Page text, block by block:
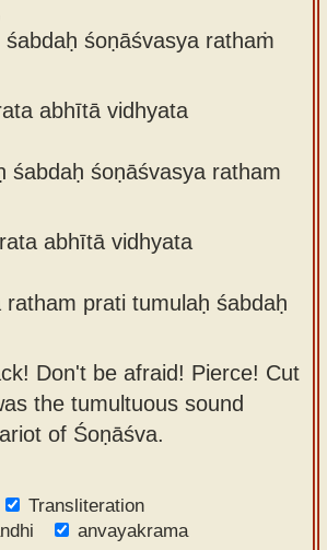
śoṇāśvasya rathaṁ
abhītā vidhyata
śabdaḥ śoṇāśvasya ratham
abhītā vidhyata
ratham prati tumulaḥ śabdaḥ
Don't be afraid! Pierce! Cut
the tumultuous sound
of Śoṇāśva.
Transliteration
anvayakrama